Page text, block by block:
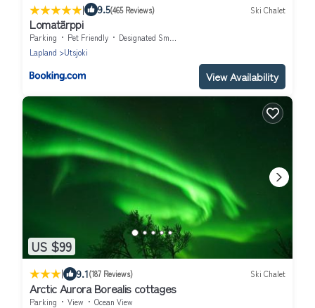
| 9.5(465 Reviews) Ski Chalet
Lomatärppi
Parking Pet Friendly
Designated Smoking Area
Lapland
Utsjoki
View Availability
US $99
| 9.1(187 Reviews) Ski Chalet
Arctic Aurora Borealis cottages
Parking View
Ocean View